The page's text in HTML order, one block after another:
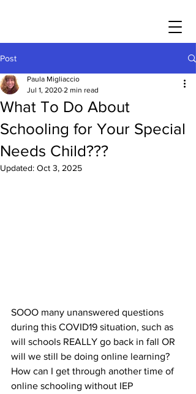
Post
What To Do About
Schooling for Your Special
Needs Child???
Paula Migliaccio
Jul 1, 2020 2 min read
Updated: Oct 3, 2025
SOOO many unanswered questions
during this COVID19 situation, such as
will schools REALLY go back in fall OR
will we still be doing online learning?
How can I get through another time of
online schooling without IEP